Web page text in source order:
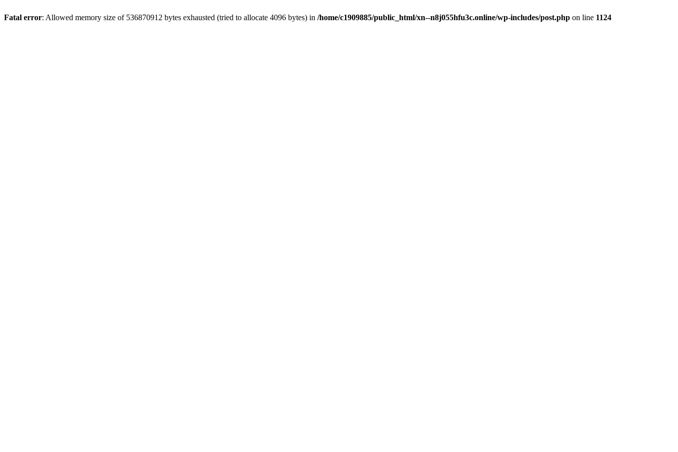
Fatal error: Allowed memory size of 536870912 bytes exhausted (tried to allocate 4096 bytes) in /home/c1909885/public_html/xn--n8j055hfu3c.online/wp-includes/post.php on line 1124